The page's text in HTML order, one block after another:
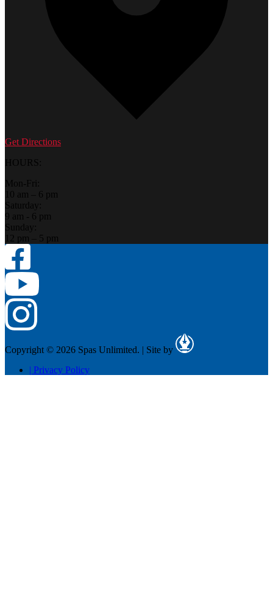
Get Directions
HOURS:
Mon-Fri:
10 am – 6 pm
Saturday:
9 am - 6 pm
Sunday:
12 pm – 5 pm
Copyright © 2026 Spas Unlimited. | Site by
| Privacy Policy